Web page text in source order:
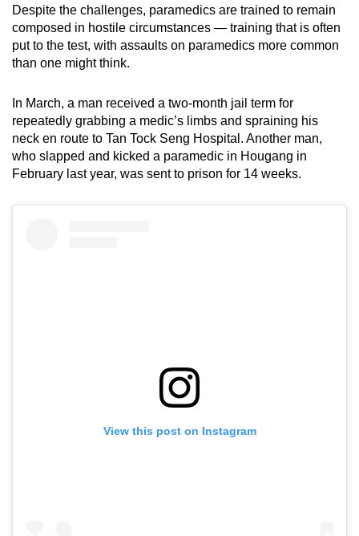
Despite the challenges, paramedics are trained to remain
composed in hostile circumstances — training that is often
put to the test, with assaults on paramedics more common
than one might think.
In March, a man received a two-month jail term for
repeatedly grabbing a medic’s limbs and spraining his
neck en route to Tan Tock Seng Hospital. Another man,
who slapped and kicked a paramedic in Hougang in
February last year, was sent to prison for 14 weeks.
View this post on Instagram